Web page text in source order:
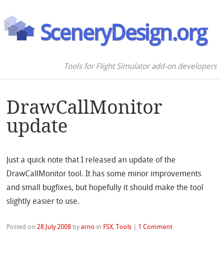
SceneryDesign.org
Tools for Flight Simulator add-on developers
DrawCallMonitor
update
Just a quick note that I released an update of the
DrawCallMonitor tool. It has some minor improvements
and small bugfixes, but hopefully it should make the tool
slightly easier to use.
Posted on 28 July 2008 byarno in FSX ,Tools 1 Comment